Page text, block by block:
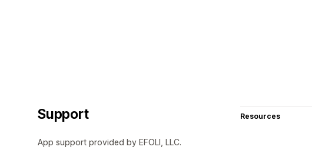
Support
App support provided by EFOLI, LLC.
Resources